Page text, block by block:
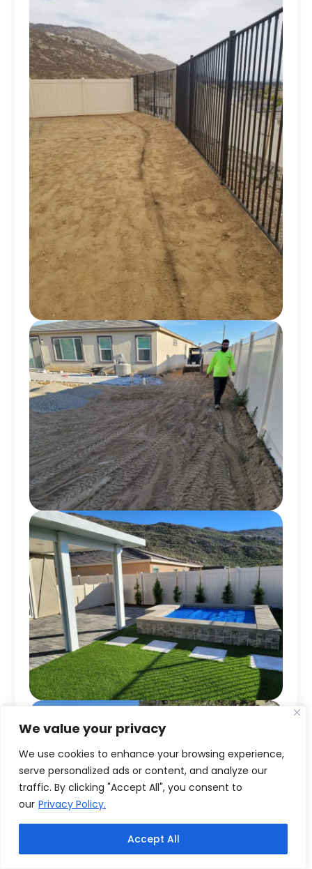
We value your privacy
We use cookies to enhance your browsing experience,
serve personalized ads or content, and analyze our
traffic. By clicking "Accept All", you consent to
our Privacy Policy.
Accept All